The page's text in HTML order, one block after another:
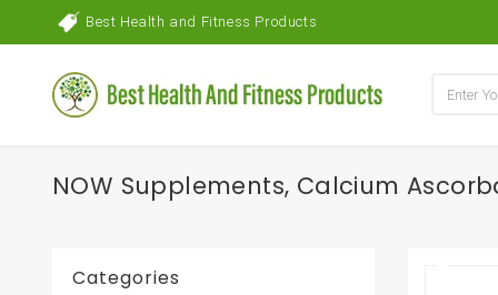
Best Health and Fitness Products
NOW Supplements, Calcium
Categories